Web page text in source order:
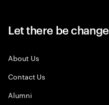
Let there be change
About Us
Contact Us
Alumni